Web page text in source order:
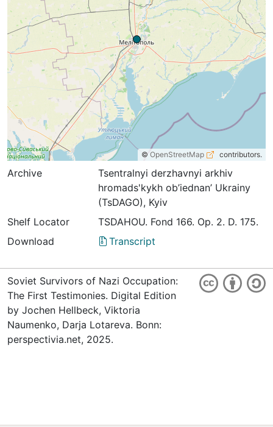
© OpenStreetMap contributors.
Archive
Tsentralnyi derzhavnyi arkhiv
hromads'kykh ob’iednan’ Ukrainy
(TsDAGO), Kyiv
Shelf Locator
TSDAHOU. Fond 166. Op. 2. D. 175.
Download
Transcript
Soviet Survivors of Nazi Occupation:
The First Testimonies. Digital Edition
by Jochen Hellbeck, Viktoria
Naumenko, Darja Lotareva. Bonn:
perspectivia.net, 2025.